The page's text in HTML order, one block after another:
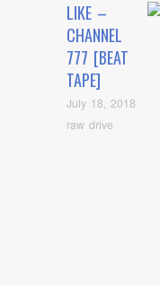
LIKE –
CHANNEL
777 [BEAT
TAPE]
July 18, 2018
raw drive